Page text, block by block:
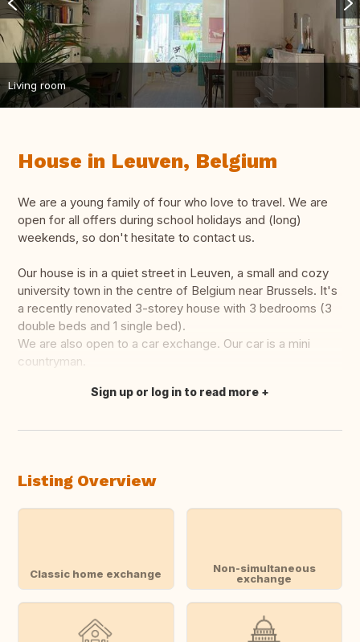
Living room
House in Leuven, Belgium
We are a young family of four who love to travel. We are
open for all offers during school holidays and (long)
weekends, so don't hesitate to contact us.
Our house is in a quiet street in Leuven, a small and cozy
university town in the centre of Belgium near Brussels. It's
a recently renovated 3-storey house with 3 bedrooms (3
double beds and 1 single bed).
We are also open to a car exchange. Our car is a mini
countryman.
Translate this
Sign up or log in to read more
Listing Overview
Classic home exchange
Non-simultaneous
exchange